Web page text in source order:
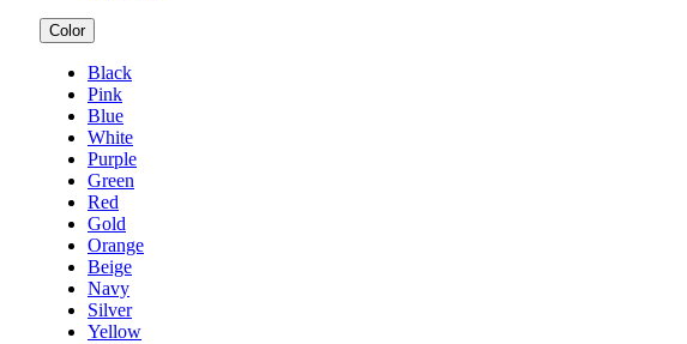
Color
Black
Pink
Blue
White
Purple
Green
Red
Gold
Orange
Beige
Navy
Silver
Yellow